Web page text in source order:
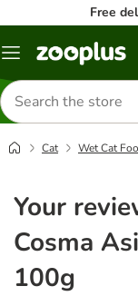
Free
Menu
Search
for
products
Cat Wet Cat
Your
Cosma
100g